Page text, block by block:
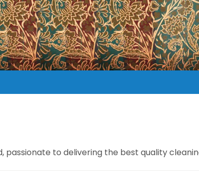
to delivering the best quality